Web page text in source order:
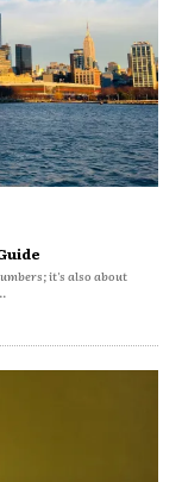
it's also about